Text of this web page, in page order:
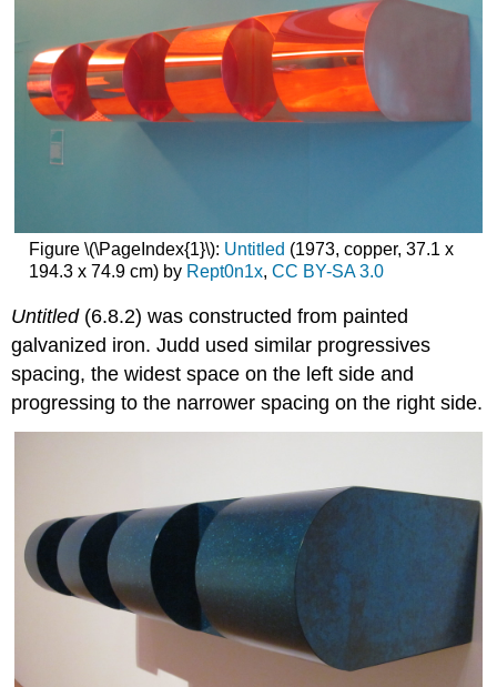
Figure \(\PageIndex{1}\): Untitled (1973, copper, 37.1 x
194.3 x 74.9 cm) by Rept0n1x, CC BY-SA 3.0
Untitled (6.8.2) was constructed from painted
galvanized iron. Judd used similar progressives
spacing, the widest space on the left side and
progressing to the narrower spacing on the right side.